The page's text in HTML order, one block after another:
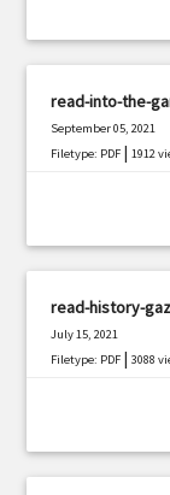
read-into-the-
September 05, 2021
Filetype: PDF |1912
read-history-
July 15, 2021
Filetype: PDF |3088